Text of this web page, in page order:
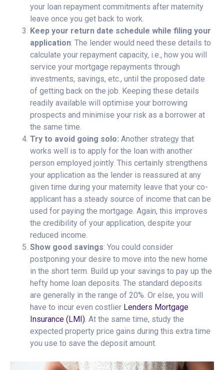
your loan repayment commitments after maternity
leave once you get back to work.
Keep your return date schedule while filing your
application: The lender would need these details to
calculate your repayment capacity, i.e., how you will
service your mortgage repayments through
investments, savings, etc., until the proposed date
of getting back on the job. Keeping these details
readily available will optimise your borrowing
prospects and minimise your risk as a borrower at
the same time.
Try to avoid going solo: Another strategy that
works well is to apply for the loan with another
person employed jointly. This certainly strengthens
your application as the lender is reassured at any
given time during your maternity leave that your co-
applicant has a steady source of income that can be
used for paying the mortgage. Again, this improves
the credibility of your application, despite your
reduced income.
Show good savings: You could consider
postponing your desire to move into the new home
in the short term. Build up your savings to pay up the
hefty home loan deposits. The standard deposits
are generally in the range of 20%. Or else, you will
have to incur even costlier Lenders Mortgage
Insurance (LMI). At the same time, study the
expected property price gains during this extra time
you use to save the deposit amount.